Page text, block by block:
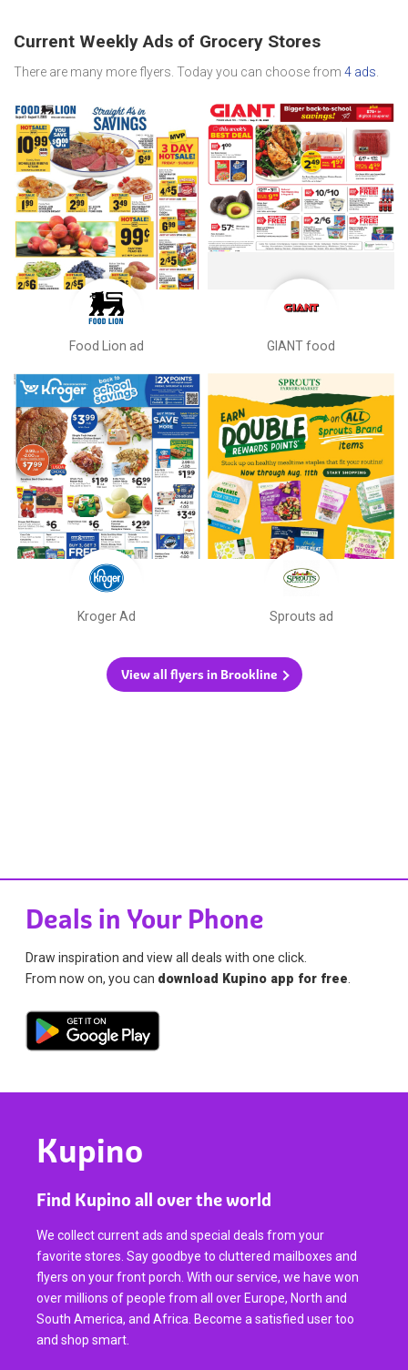
Current Weekly Ads of Grocery Stores
There are many more flyers. Today you can choose from 4 ads
Food Lion ad GIANT food
Kroger Ad Sprouts ad
View all flyers in Brookline
Deals in Your Phone
Draw inspiration and view all deals with one click.
From now on, you can download Kupino app for free.
Kupino
Find Kupino all over the world
We collect current ads and special deals from your
favorite stores. Say goodbye to cluttered mailboxes and
flyers on your front porch. With our service, we have won
over millions of people from all over Europe, North and
South America, and Africa. Become a satisfied user too
and shop smart.